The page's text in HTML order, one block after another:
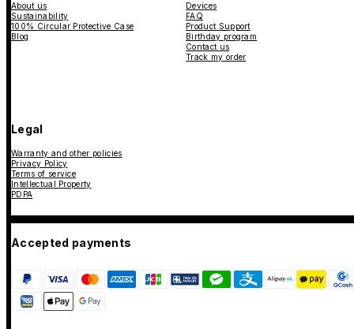
About us
Sustainability
100% Circular Protective Case
Blog
Devices
FAQ
Product Support
Birthday program
Contact us
Track my order
Legal
Warranty and other policies
Privacy Policy
Terms of service
Intellectual Property
PDPA
Accepted payments